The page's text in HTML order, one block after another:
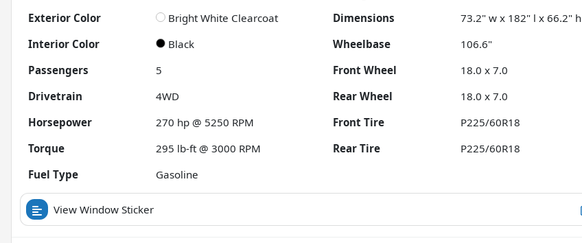
Exterior Color Bright White Clearcoat Dimensions
73.2" w x 182" l x 66.2" h
Interior Color
Black Wheelbase
106.6"
Passengers
5 Front Wheel
18.0 x 7.0
Drivetrain
4WD Rear Wheel
18.0 x 7.0
Horsepower
270 hp @ 5250 RPM Front Tire
P225/60R18
Torque
295 lb-ft @ 3000 RPM Rear Tire
P225/60R18
Fuel Type
Gasoline
View Window Sticker